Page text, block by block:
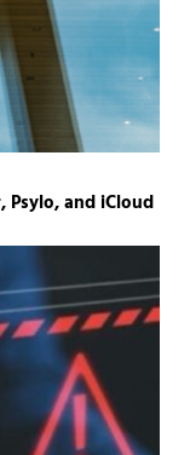
Psylo, and iCloud